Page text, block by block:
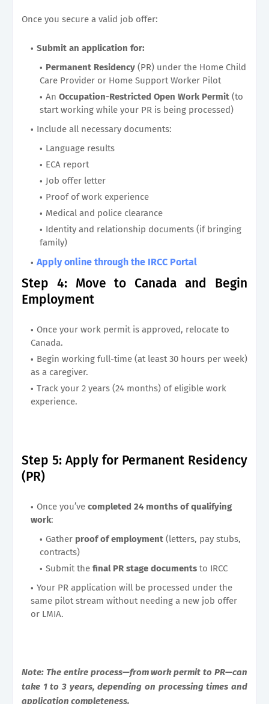
Once you secure a valid job offer:
Submit an application for:
Permanent Residency (PR) under the Home Child
Care Provider or Home Support Worker Pilot
An Occupation-Restricted Open Work Permit (to
start working while your PR is being processed)
Include all necessary documents:
Language results
ECA report
Job offer letter
Proof of work experience
Medical and police clearance
Identity and relationship documents (if bringing
family)
Apply online through the IRCC Portal
Step 4: Move to Canada and Begin
Employment
Once your work permit is approved, relocate to
Canada.
Begin working full-time (at least 30 hours per week)
as a caregiver.
Track your 2 years (24 months) of eligible work
experience.
Step 5: Apply for Permanent Residency
(PR)
Once you’ve completed 24 months of qualifying
work:
Gather proof of employment (letters, pay stubs,
contracts)
Submit the final PR stage documents to IRCC
Your PR application will be processed under the
same pilot stream without needing a new job offer
or LMIA.
Note: The entire process—from work permit to PR—can
take 1 to 3 years, depending on processing times and
application completeness.